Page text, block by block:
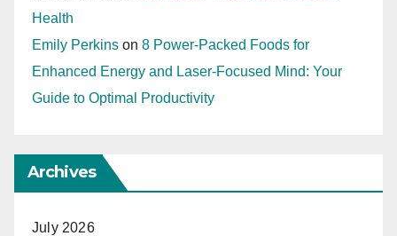
Health
Emily Perkins on 8 Power-Packed Foods for
Enhanced Energy and Laser-Focused Mind: Your
Guide to Optimal Productivity
Archives
July 2026